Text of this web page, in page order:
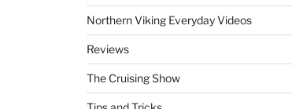
Northern Viking Everyday Videos
Reviews
The Cruising Show